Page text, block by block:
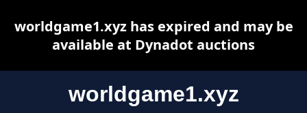
worldgame1.xyz
worldgame1.xyz has expired and may be
available at Dynadot auctions